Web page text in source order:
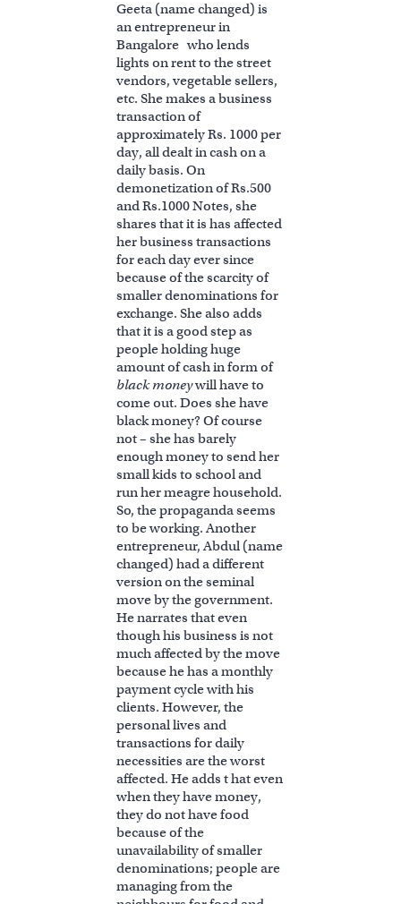
Geeta (name changed) is
an entrepreneur in
Bangalore who lends
lights on rent to the street
vendors, vegetable sellers,
etc. She makes a business
transaction of
approximately Rs. 1000 per
day, all dealt in cash on a
daily basis. On
demonetization of Rs.500
and Rs.1000 Notes, she
shares that it is has affected
her business transactions
for each day ever since
because of the scarcity of
smaller denominations for
exchange. She also adds
that it is a good step as
people holding huge
amount of cash in form of
black moneywill have to
come out. Does she have
black money? Of course
not – she has barely
enough money to send her
small kids to school and
run her meagre household.
So, the propaganda seems
to be working. Another
entrepreneur, Abdul (name
changed) had a different
version on the seminal
move by the government.
He narrates that even
though his business is not
much affected by the move
because he has a monthly
payment cycle with his
clients. However, the
personal lives and
transactions for daily
necessities are the worst
affected. He adds t hat even
when they have money,
they do not have food
because of the
unavailability of smaller
denominations; people are
managing from the